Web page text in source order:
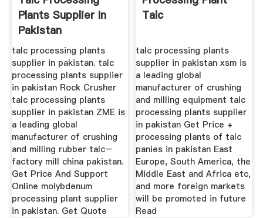
Plants Supplier In
Pakistan
talc processing plants
supplier in pakistan. talc
processing plants supplier
in pakistan Rock Crusher
talc processing plants
supplier in pakistan ZME is
a leading global
manufacturer of crushing
and milling rubber talc–
factory mill china pakistan.
Get Price And Support
Online molybdenum
processing plant supplier
in pakistan. Get Quote
Talc
talc processing plants
supplier in pakistan xsm is
a leading global
manufacturer of crushing
and milling equipment talc
processing plants supplier
in pakistan Get Price +
processing plants of talc
panies in pakistan East
Europe, South America, the
Middle East and Africa etc,
and more foreign markets
will be promoted in future
Read